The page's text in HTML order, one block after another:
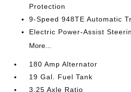
Protection
9-Speed 948TE Automatic
Electric Power-Assist
More...
180 Amp Alternator
19 Gal. Fuel Tank
3.25 Axle Ratio